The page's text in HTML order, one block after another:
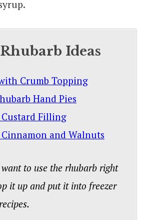
Ideas
Crumb Topping
Hand Pies
Filling
and Walnuts
to use the rhubarb right
it up and put it into freezer